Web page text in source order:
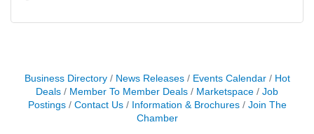
Business Directory News Releases Events Calendar
Hot
Deals
Member To Member Deals Marketspace
Job
Postings
Contact Us Information & Brochures
Join The
Chamber